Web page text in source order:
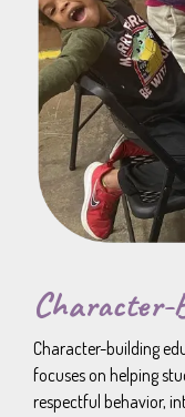
Character-
Character-building
focuses on helping
respectful behavior,